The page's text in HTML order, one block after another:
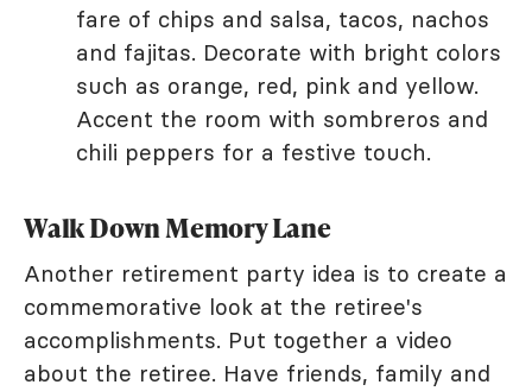
fare of chips and salsa, tacos, nachos
and fajitas. Decorate with bright colors
such as orange, red, pink and yellow.
Accent the room with sombreros and
chili peppers for a festive touch.
Walk Down Memory Lane
Another retirement party idea is to create a
commemorative look at the retiree's
accomplishments. Put together a video
about the retiree. Have friends, family and